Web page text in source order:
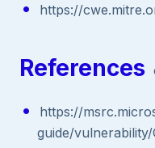
https://
References
https://
guide/